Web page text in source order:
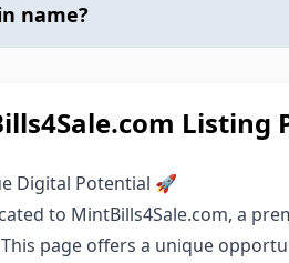
name?
Listing
Digital Potential 🚀
to MintBills4Sale.com, a
page offers a unique